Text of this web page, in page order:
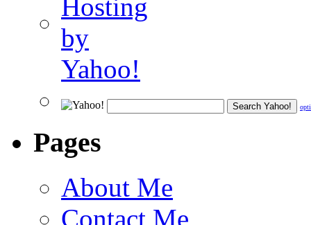
Pages
About Me
Contact Me